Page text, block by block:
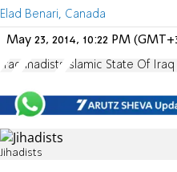
Elad Benari, Canada
May 23, 2014, 10:22 PM
Iraq Jihadists Islamic State Of
Jihadists